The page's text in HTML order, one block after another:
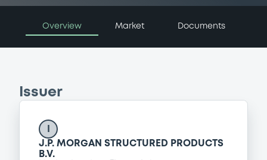
Overview Market Documents
Issuer
J.P. MORGAN STRUCTURED PRODUCTS
B.V.